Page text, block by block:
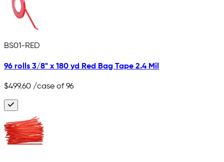
BS01-RED
96 rolls 3/8" x 180 yd Red Bag Tape 2.4 Mil
$499.60 /case of 96